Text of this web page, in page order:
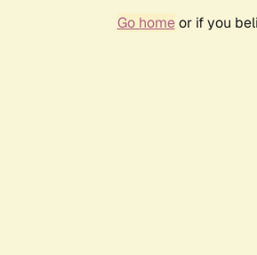
Go homeor if you